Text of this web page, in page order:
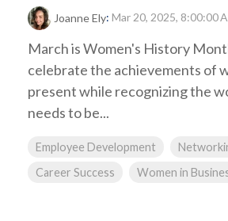
Joanne Ely: Mar 20, 2025, 8:00:00
March is Women's History
celebrate the achievements of
present while recognizing the
needs to be...
Employee Development
Career Success
Women in